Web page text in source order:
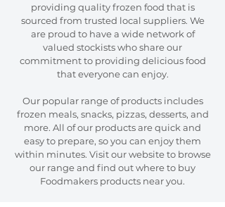
providing quality frozen food that is
sourced from trusted local suppliers. We
are proud to have a wide network of
valued stockists who share our
commitment to providing delicious food
that everyone can enjoy.
Our popular range of products includes
frozen meals, snacks, pizzas, desserts, and
more. All of our products are quick and
easy to prepare, so you can enjoy them
within minutes. Visit our website to browse
our range and find out where to buy
Foodmakers products near you.